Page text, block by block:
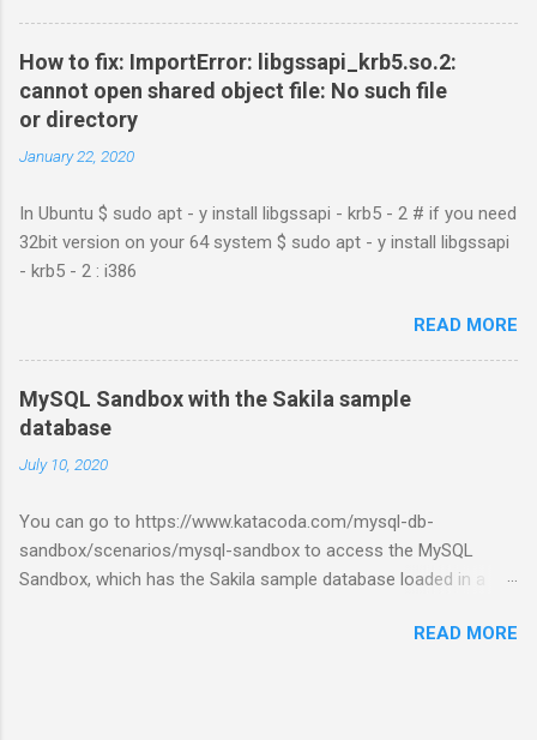
How to fix: ImportError: libgssapi_krb5.so.2:
cannot open shared object file: No such file
or directory
January 22, 2020
In Ubuntu $ sudo apt - y install libgssapi - krb5 - 2 # if you need
32bit version on your 64 system $ sudo apt - y install libgssapi
- krb5 - 2 : i386
READ MORE
MySQL Sandbox with the Sakila sample
database
July 10, 2020
You can go to https://www.katacoda.com/mysql-db-
sandbox/scenarios/mysql-sandbox to access the MySQL
Sandbox, which has the Sakila sample database loaded in a
account. Then, click the Start Scenario button. See also:READ MORE